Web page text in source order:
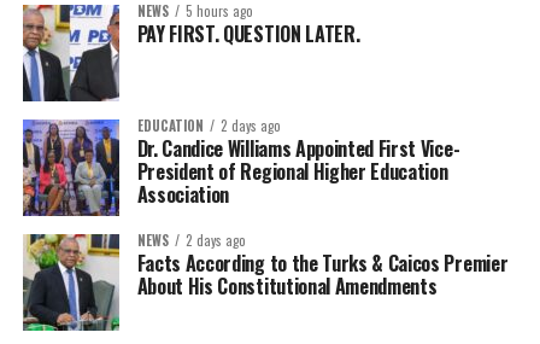
NEWS 5 hours ago
PAY FIRST. QUESTION LATER.
EDUCATION 2 days ago
Dr. Candice Williams Appointed First Vice-
President of Regional Higher Education
Association
NEWS 2 days ago
Facts According to the Turks & Caicos Premier
About His Constitutional Amendments